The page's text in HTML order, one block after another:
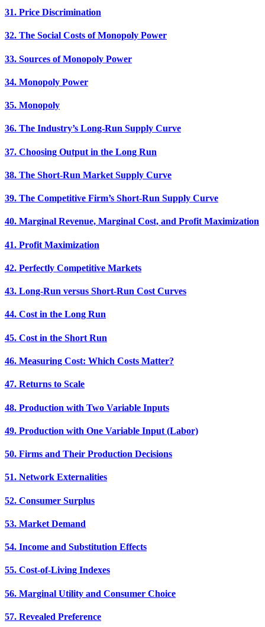
31. Price Discrimination
32. The Social Costs of Monopoly Power
33. Sources of Monopoly Power
34. Monopoly Power
35. Monopoly
36. The Industry’s Long-Run Supply Curve
37. Choosing Output in the Long Run
38. The Short-Run Market Supply Curve
39. The Competitive Firm’s Short-Run Supply Curve
40. Marginal Revenue, Marginal Cost, and Profit Maximization
41. Profit Maximization
42. Perfectly Competitive Markets
43. Long-Run versus Short-Run Cost Curves
44. Cost in the Long Run
45. Cost in the Short Run
46. Measuring Cost: Which Costs Matter?
47. Returns to Scale
48. Production with Two Variable Inputs
49. Production with One Variable Input (Labor)
50. Firms and Their Production Decisions
51. Network Externalities
52. Consumer Surplus
53. Market Demand
54. Income and Substitution Effects
55. Cost-of-Living Indexes
56. Marginal Utility and Consumer Choice
57. Revealed Preference